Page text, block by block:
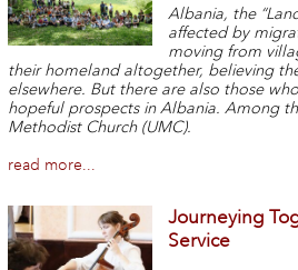
Albania, the
affected by
moving from
their homeland altogether, believing
elsewhere. But there are also those
hopeful prospects in Albania. Among
Methodist Church (UMC).
read more...
Journeying
Service